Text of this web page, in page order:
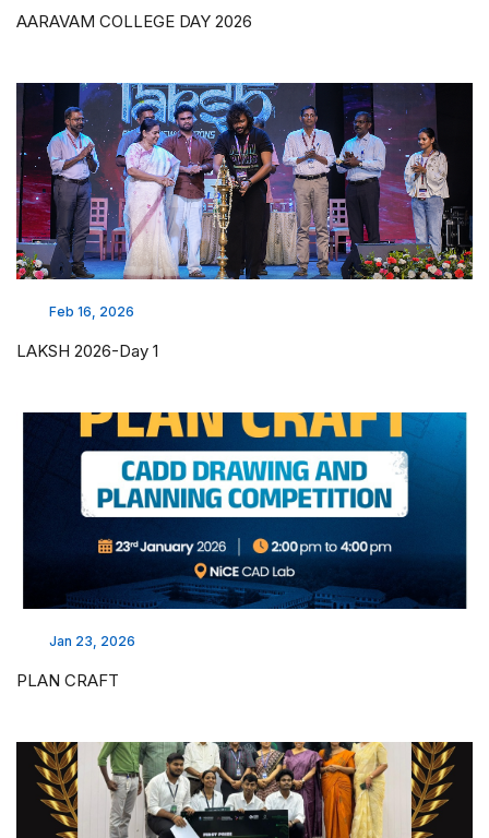
AARAVAM COLLEGE DAY 2026
Feb 16, 2026
LAKSH 2026-Day 1
Jan 23, 2026
PLAN CRAFT